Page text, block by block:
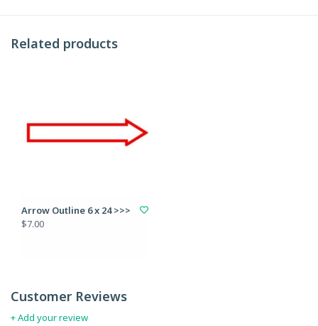
Related products
Arrow Outline 6 x 24 >>>
$7.00
Customer Reviews
+ Add your review